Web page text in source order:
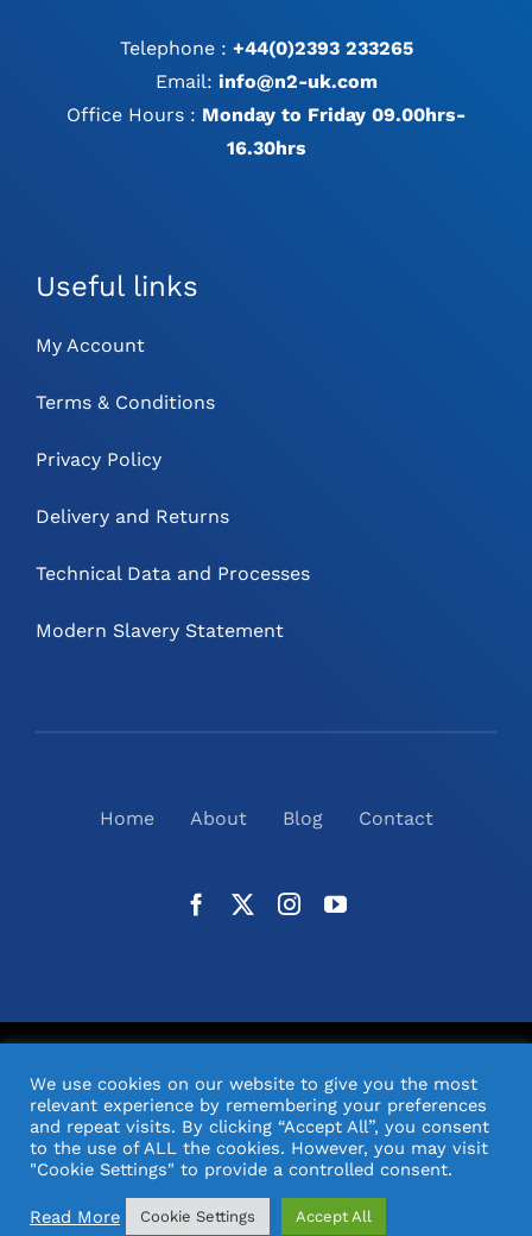
Telephone : +44(0)2393 233265
Email: info@n2-uk.com
Office Hours : Monday to Friday 09.00hrs-
16.30hrs
Useful links
My Account
Terms & Conditions
Privacy Policy
Delivery and Returns
Technical Data and Processes
Modern Slavery Statement
Home About Blog Contact
Design & Support by Orange Pixel
We use cookies on our website to give you the most
relevant experience by remembering your preferences
and repeat visits. By clicking “Accept All”, you consent
to the use of ALL the cookies. However, you may visit
"Cookie Settings" to provide a controlled consent.
Read More Cookie Settings Accept All